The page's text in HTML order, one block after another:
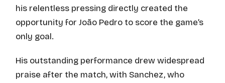
his relentless pressing directly created the
opportunity for João Pedro to score the game’s
only goal.
His outstanding performance drew widespread
praise after the match, with Sanchez, who